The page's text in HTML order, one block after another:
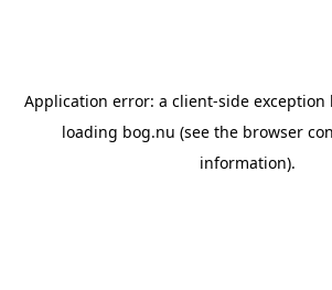
Application error: a client-side exception
loading bog.nu (see the browser
information).